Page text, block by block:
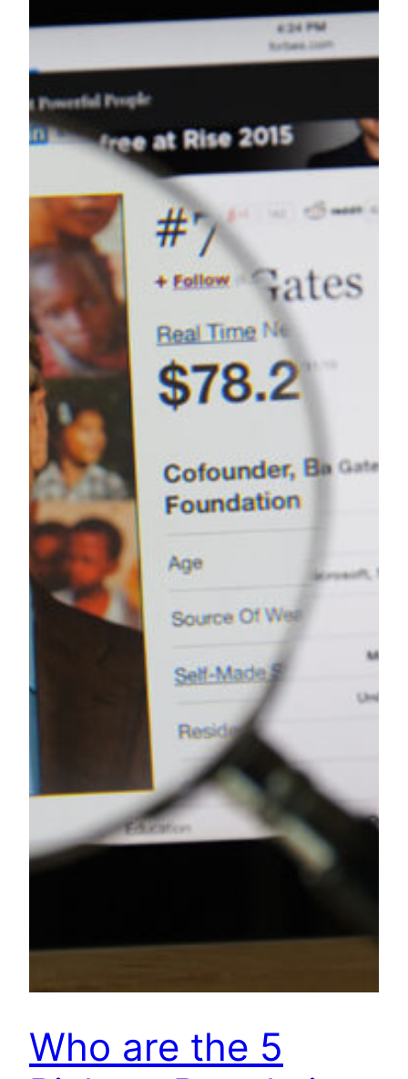
Who are the 5